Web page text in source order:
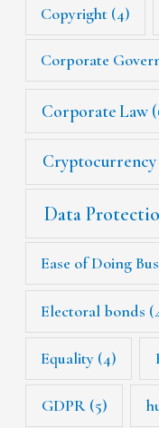
Copyright (4)
Corporate
Corporate Law
Cryptocurrency
Data
Ease of Doing
Electoral bonds
Equality (4)
GDPR(5)